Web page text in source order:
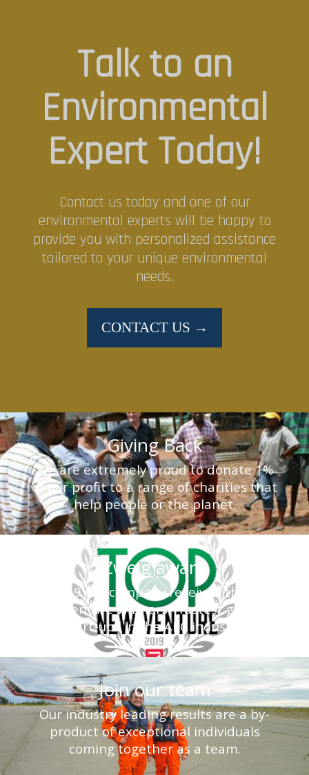
Talk to an
Environmental
Expert Today!
Contact us today and one of our
environmental experts will be happy to
provide you with personalized assistance
tailored to your unique environmental
needs.
CONTACT US →
Giving Back
We are extremely proud to donate 1%
of our profit to a range of charities that
help people or the planet.
Zweig award
In 2019 our company received the Top
New Venture Winners - fastest growing
start-ups in the AEC industry.
Join our team
Our industry leading results are a by-
product of exceptional individuals
coming together as a team.